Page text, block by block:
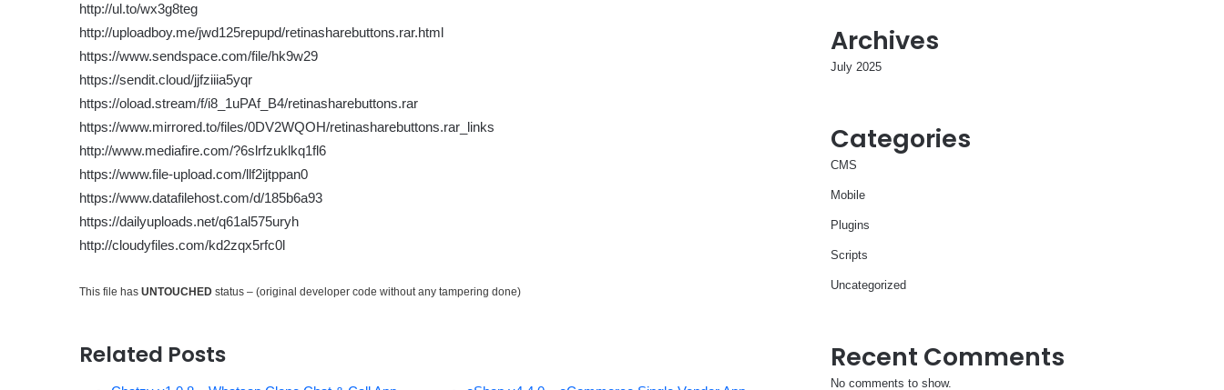
http://ul.to/wx3g8teg
http://uploadboy.me/jwd125repupd/retinasharebuttons.rar.html
https://www.sendspace.com/file/hk9w29
https://sendit.cloud/jjfziiia5yqr
https://oload.stream/f/i8_1uPAf_B4/retinasharebuttons.rar
https://www.mirrored.to/files/0DV2WQOH/retinasharebuttons.rar_links
http://www.mediafire.com/?6slrfzuklkq1fl6
https://www.file-upload.com/llf2ijtppan0
https://www.datafilehost.com/d/185b6a93
https://dailyuploads.net/q61al575uryh
http://cloudyfiles.com/kd2zqx5rfc0l
This file has UNTOUCHED status – (original developer code without any tampering done)
Related Posts
Archives
July 2025
Categories
CMS
Mobile
Plugins
Scripts
Uncategorized
Recent Comments
No comments to show.